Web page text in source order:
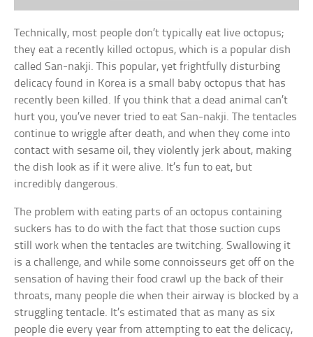
Technically, most people don’t typically eat live octopus;
they eat a recently killed octopus, which is a popular dish
called San-nakji. This popular, yet frightfully disturbing
delicacy found in Korea is a small baby octopus that has
recently been killed. If you think that a dead animal can’t
hurt you, you’ve never tried to eat San-nakji. The tentacles
continue to wriggle after death, and when they come into
contact with sesame oil, they violently jerk about, making
the dish look as if it were alive. It’s fun to eat, but
incredibly dangerous.
The problem with eating parts of an octopus containing
suckers has to do with the fact that those suction cups
still work when the tentacles are twitching. Swallowing it
is a challenge, and while some connoisseurs get off on the
sensation of having their food crawl up the back of their
throats, many people die when their airway is blocked by a
struggling tentacle. It’s estimated that as many as six
people die every year from attempting to eat the delicacy,